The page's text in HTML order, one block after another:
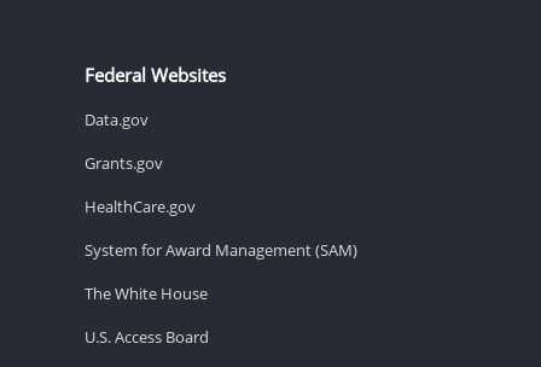
Federal Websites
Data.gov
Grants.gov
HealthCare.gov
System for Award Management (SAM)
The White House
U.S. Access Board